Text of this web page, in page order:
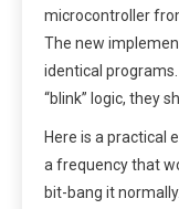
microcontroller
The new
identical
“blink” logic, they
Here is a practical
a frequency that
bit-bang it